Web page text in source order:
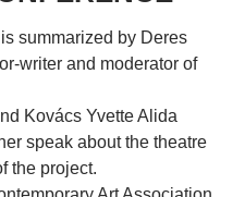
summarized by Deres
writer and moderator of
Kovács Yvette Alida
speak about the theatre
the project.